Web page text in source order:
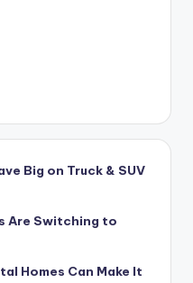
Big on Truck & SUV
Are Switching to
Homes Can Make It